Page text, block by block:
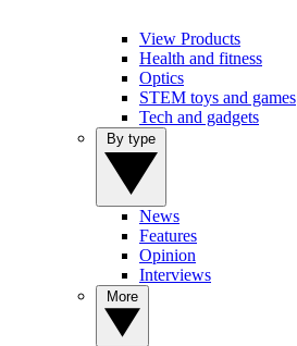
View Products
Health and fitness
Optics
STEM toys and games
Tech and gadgets
News
Features
Opinion
Interviews